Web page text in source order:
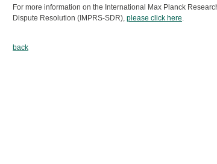
For more information on the International Max Planck
Dispute Resolution (IMPRS-SDR), please click here
back